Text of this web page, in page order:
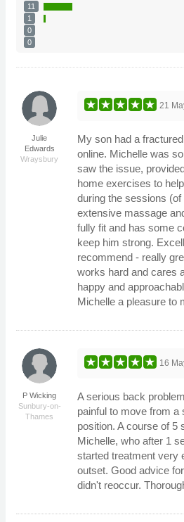
11
1
0
0
Julie
Edwards
Wraysbury
21
My son had a
online. Michelle was
saw the issue,
home exercises to
during the sessions
extensive massage
fully fit and has some
keep him strong.
recommend - really
works hard and cares
happy and
Michelle a pleasure to
P Wicking
Sunbury-on-
Thames
16
A serious back
painful to move from a
position. A course of 5
Michelle, who after 1
started treatment very
outset. Good advice
didn't reoccur.